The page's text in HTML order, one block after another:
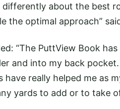
about the best
the optimal approach”
“The PuttView Book
and into my back
have really helped me as
yards to add or to take